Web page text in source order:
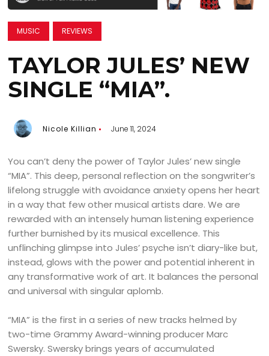
MUSIC REVIEWS
TAYLOR JULES’ NEW
SINGLE “MIA”.
Nicole Killian June 11, 2024
You can’t deny the power of Taylor Jules’ new single
“MIA”. This deep, personal reflection on the songwriter’s
lifelong struggle with avoidance anxiety opens her heart
in a way that few other musical artists dare. We are
rewarded with an intensely human listening experience
further burnished by its musical excellence. This
unflinching glimpse into Jules’ psyche isn’t diary-like but,
instead, glows with the power and potential inherent in
any transformative work of art. It balances the personal
and universal with singular aplomb.
“MIA” is the first in a series of new tracks helmed by
two-time Grammy Award-winning producer Marc
Swersky. Swersky brings years of accumulated